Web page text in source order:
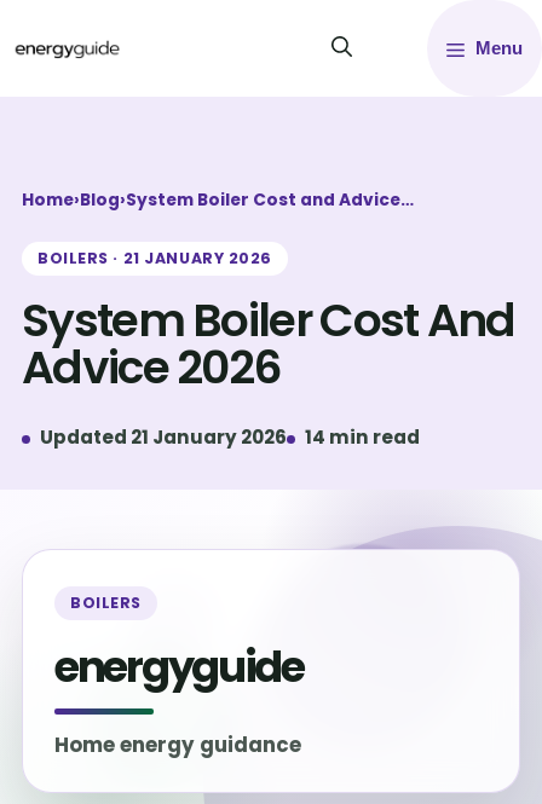
to
Menu
Home›Blog›System Boiler Cost and Advice…
BOILERS · 21 JANUARY 2026
System Boiler Cost And
Advice 2026
Updated 21 January 2026 14 min read
BOILERS
energyguide
Home energy guidance